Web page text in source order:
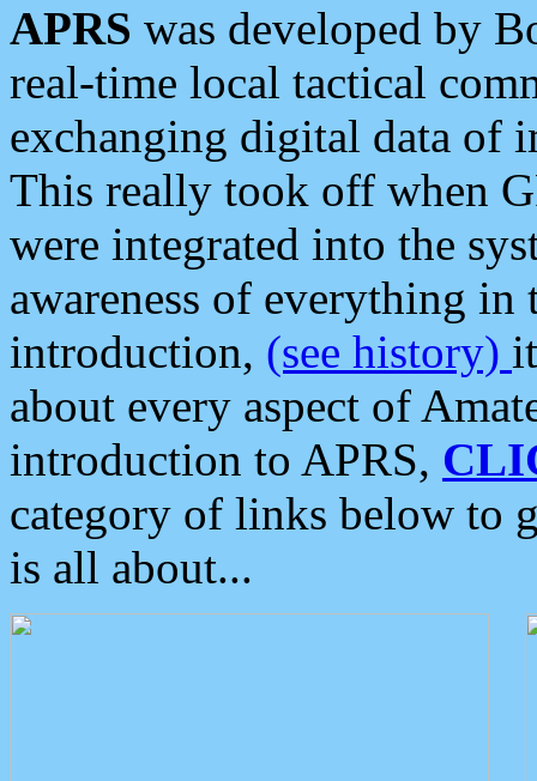
APRS was developed by
real-time local tactical
exchanging digital data of
This really took off when
were integrated into the
awareness of everything in
introduction, (see history)
about every aspect of
introduction to APRS,
category of links below to
is all about...